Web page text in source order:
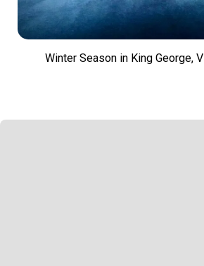
Winter Season in King George,